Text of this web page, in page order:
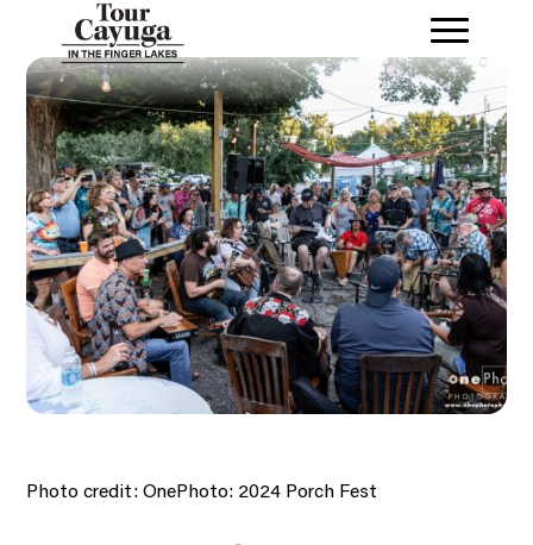
Photo credit: OnePhoto: 2024 Porch Fest